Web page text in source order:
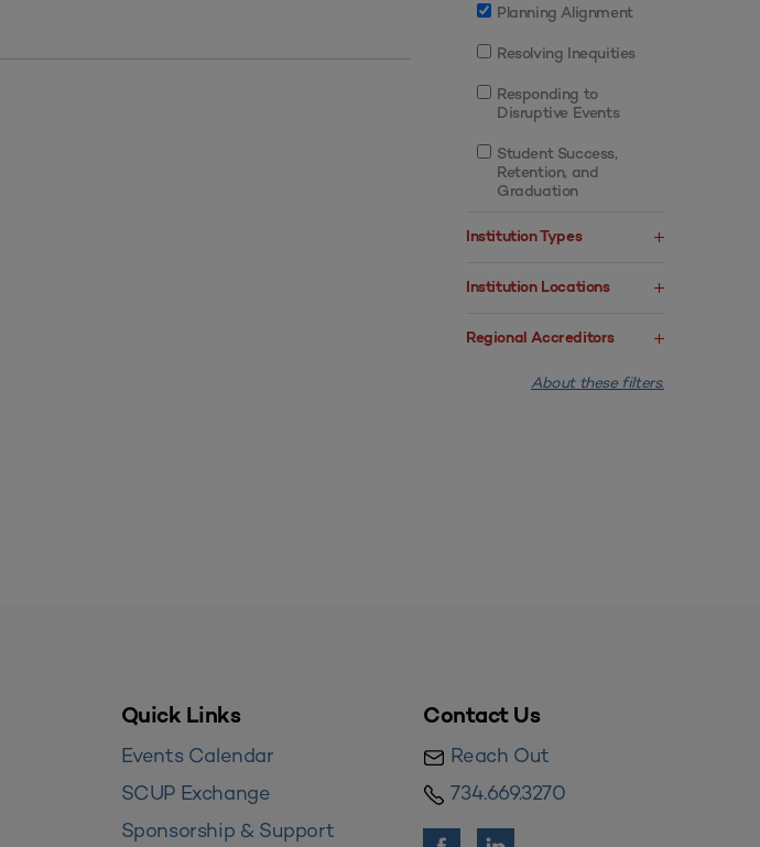
Planning Alignment
Resolving Inequities
Responding to
Disruptive Events
Student Success,
Retention, and
Graduation
Institution Types
Institution Locations
Regional Accreditors
About these filters.
Quick Links
Events Calendar
SCUP Exchange
Sponsorship & Support
Contact Us
Reach Out
734.669.3270